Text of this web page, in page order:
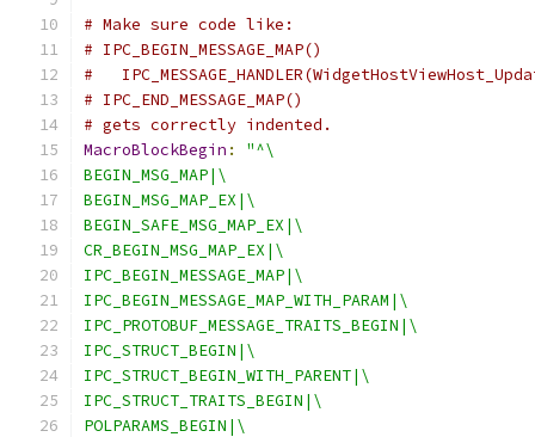
# Make sure code like:
# IPC_BEGIN_MESSAGE_MAP()
#
# IPC_END_MESSAGE_MAP()
# gets correctly indented.
MacroBlockBegin :
"^\
BEGIN_MSG_MAP|\
BEGIN_MSG_MAP_EX|\
BEGIN_SAFE_MSG_MAP_EX|\
CR_BEGIN_MSG_MAP_EX|\
IPC_BEGIN_MESSAGE_MAP|\
IPC_BEGIN_MESSAGE_MAP_WITH_PARAM|\
IPC_PROTOBUF_MESSAGE_TRAITS_BEGIN|\
IPC_STRUCT_BEGIN|\
IPC_STRUCT_BEGIN_WITH_PARENT|\
IPC_STRUCT_TRAITS_BEGIN|\
POLPARAMS_BEGIN|\